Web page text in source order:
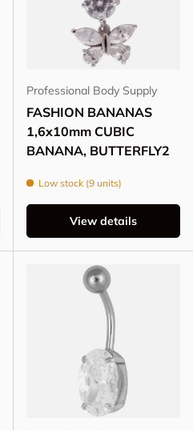
Professional Body Supply
FASHION BANANAS
1,6x10mm CUBIC
BANANA, BUTTERFLY2
Low stock (9 units)
View details